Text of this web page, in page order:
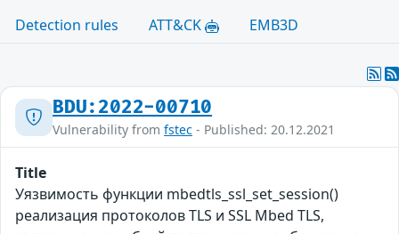
Detection rules
ATT&CK EMB3D
BDU:2022-00710
Vulnerability from fstec - Published: 20.12.2021
Title
Уязвимость функции mbedtls_ssl_set_session()
реализация протоколов TLS и SSL Mbed TLS,